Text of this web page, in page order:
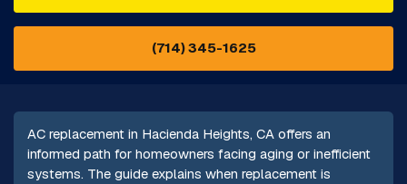
(714) 345-1625
AC replacement in Hacienda Heights, CA offers an
informed path for homeowners facing aging or inefficient
systems. The guide explains when replacement is